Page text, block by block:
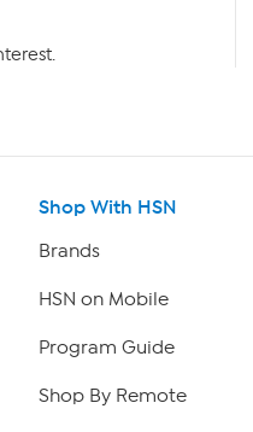
Shop With HSN
Brands
HSN on Mobile
Program Guide
Shop By Remote